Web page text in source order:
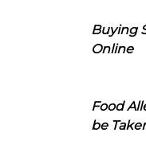
Buying
Online
Food
be